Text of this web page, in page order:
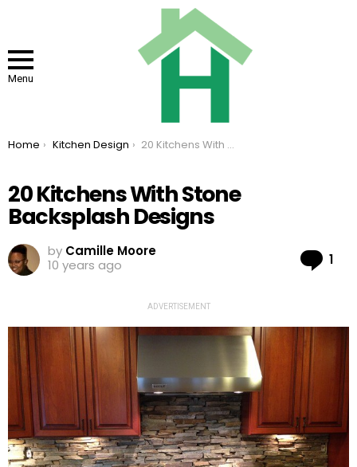
Menu
You are here:
Home Kitchen Design 20 Kitchens With Stone Backsplash Designs
20 Kitchens With Stone
Backsplash Designs
by Camille Moore
10 years ago
1
ADVERTISEMENT